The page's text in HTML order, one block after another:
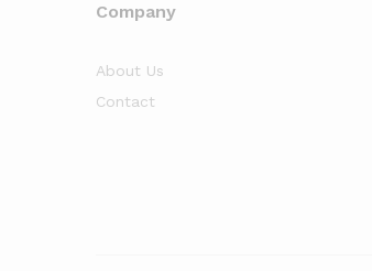
Company
About Us
Contact